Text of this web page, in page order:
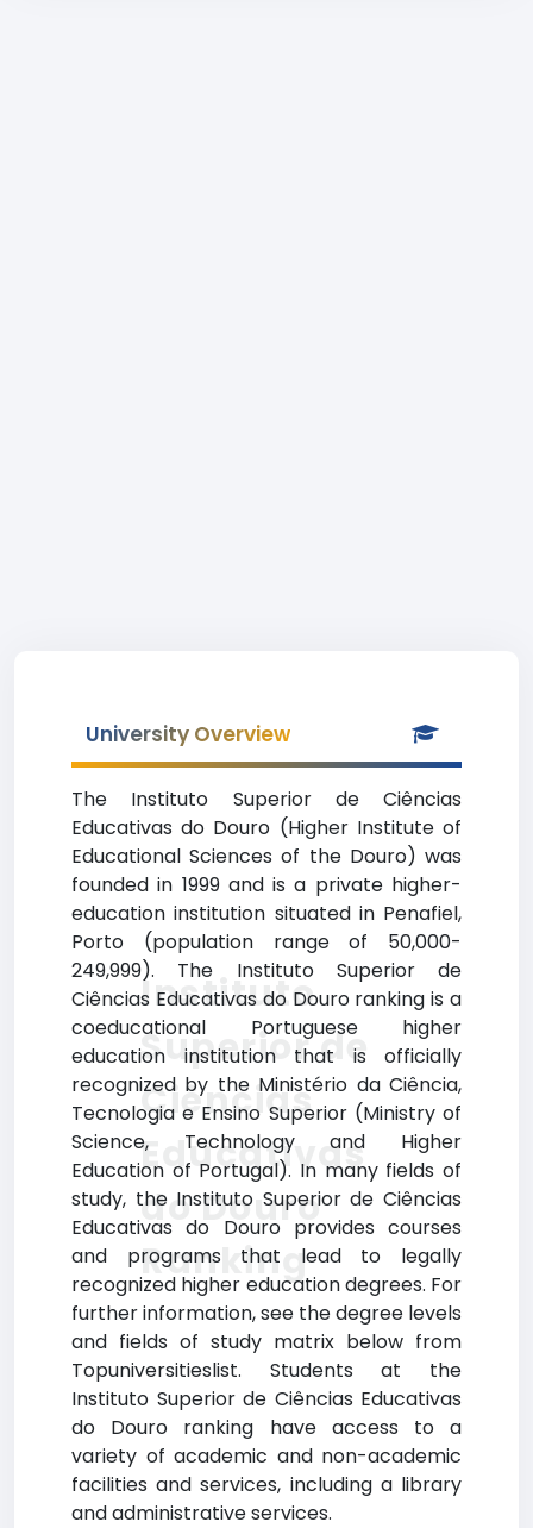
University Overview
The Instituto Superior de Ciências
Educativas do Douro (Higher Institute of
Educational Sciences of the Douro) was
founded in 1999 and is a private higher-
education institution situated in Penafiel,
Porto (population range of 50,000-
249,999). The Instituto Superior de
Ciências Educativas do Douro ranking is a
coeducational Portuguese higher
education institution that is officially
recognized by the Ministério da Ciência,
Tecnologia e Ensino Superior (Ministry of
Science, Technology and Higher
Education of Portugal). In many fields of
study, the Instituto Superior de Ciências
Educativas do Douro provides courses
and programs that lead to legally
recognized higher education degrees. For
further information, see the degree levels
and fields of study matrix below from
Topuniversitieslist. Students at the
Instituto Superior de Ciências Educativas
do Douro ranking have access to a
variety of academic and non-academic
facilities and services, including a library
and administrative services.
Instituto
Superior de
Ciências
Educativas
do Douro
Ranking